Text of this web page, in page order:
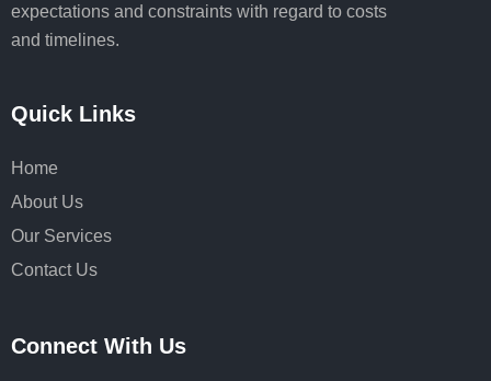
expectations and constraints with regard to costs
and timelines.
Quick Links
Home
About Us
Our Services
Contact Us
Connect With Us